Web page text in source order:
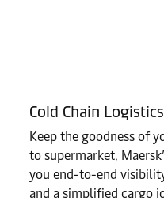
Cold Chain
Keep the goodness of
to supermarket.
you end-to-end
and a simplified cargo